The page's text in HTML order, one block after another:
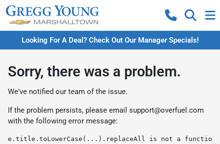
Looking For A Deal? Check Out Our Manager Specials!
Sorry, there was a problem.
We've notified our team of the issue.
If the problem persists, please email support@overfuel.com
with the following error message:
e.title.toLowerCase(...).replaceAll is not a function